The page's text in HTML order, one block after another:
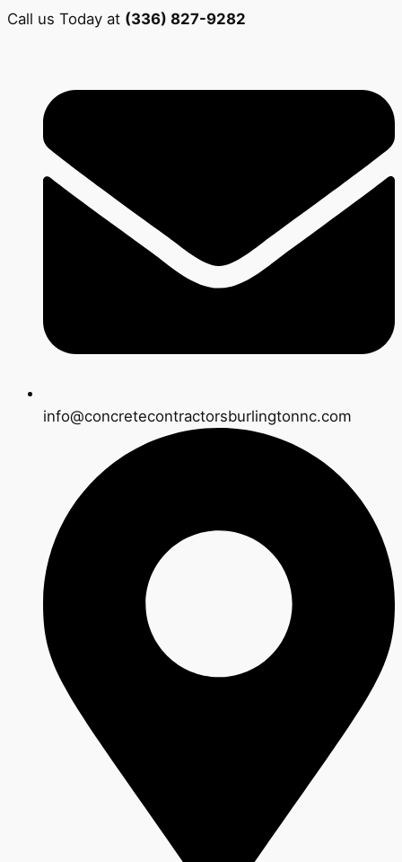
Call us Today at (336) 827-9282
info@concretecontractorsburlingtonnc.com